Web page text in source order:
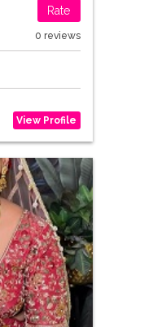
Rate
0 reviews
View Profile